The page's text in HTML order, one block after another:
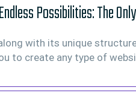
Endless Possibilities: The
with its unique
to create any type of